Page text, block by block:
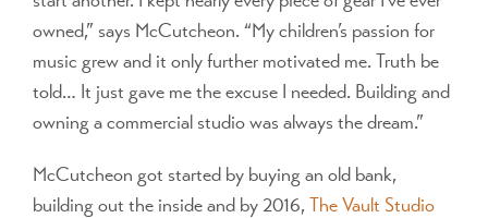
owned,” says McCutcheon. “My children’s passion for
music grew and it only further motivated me. Truth be
told… It just gave me the excuse I needed. Building and
owning a commercial studio was always the dream.”
McCutcheon got started by buying an old bank,
building out the inside and by 2016,The Vault Studio